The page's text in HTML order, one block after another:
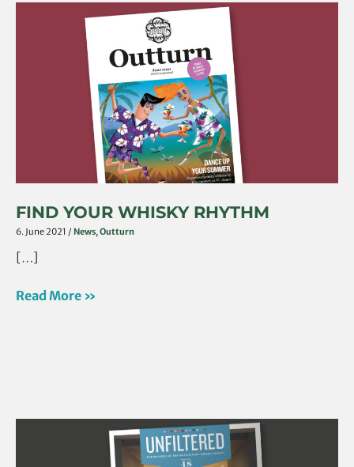
FIND YOUR WHISKY RHYTHM
6. June 2021 / News, Outturn
[…]
Read More »